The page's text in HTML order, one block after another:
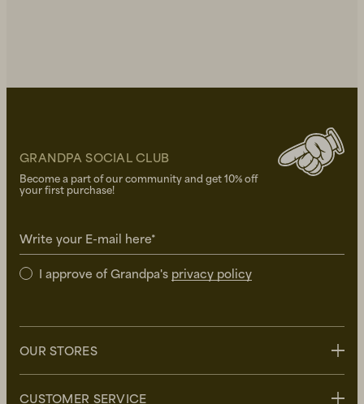
GRANDPA SOCIAL CLUB
Become a part of our community and get 10% off
your first purchase!
Write your E-mail here*
I approve of Grandpa's privacy policy
OUR STORES
CUSTOMER SERVICE